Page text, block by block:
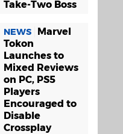
Take-Two Boss
NEWS
Marvel
Tokon
Launches to
Mixed Reviews
on PC, PS5
Players
Encouraged to
Disable
Crossplay